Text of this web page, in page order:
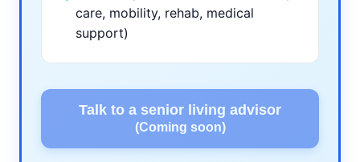
care, mobility, rehab, medical
support)
Talk to a senior living advisor
(Coming soon)